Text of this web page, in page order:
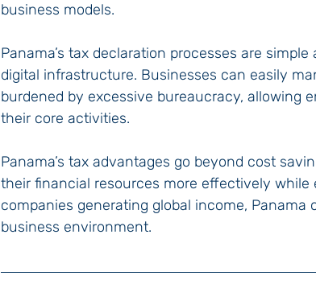
business models.
Panama’s tax declaration processes are
digital infrastructure. Businesses can easily
burdened by excessive bureaucracy, allowing
their core activities.
Panama’s tax advantages go beyond cost
their financial resources more effectively while
companies generating global income,
business environment.